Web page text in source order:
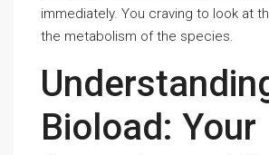
immediately. You craving to look at
the metabolism of the species.
Bioload: Your